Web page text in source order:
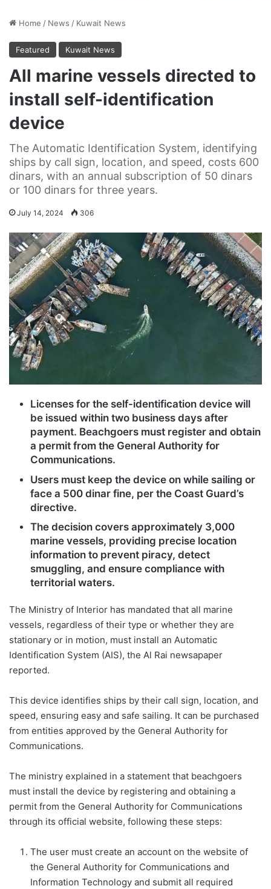
Home / News / Kuwait News
Featured Kuwait News
All marine vessels directed to
install self-identification
device
The Automatic Identification System, identifying
ships by call sign, location, and speed, costs 600
dinars, with an annual subscription of 50 dinars
or 100 dinars for three years.
July 14, 2024 306
Licenses for the self-identification device will
be issued within two business days after
payment. Beachgoers must register and obtain
a permit from the General Authority for
Communications.
Users must keep the device on while sailing or
face a 500 dinar fine, per the Coast Guard’s
directive.
The decision covers approximately 3,000
marine vessels, providing precise location
information to prevent piracy, detect
smuggling, and ensure compliance with
territorial waters.
The Ministry of Interior has mandated that all marine
vessels, regardless of their type or whether they are
stationary or in motion, must install an Automatic
Identification System (AIS), the Al Rai newsapaper
reported.
This device identifies ships by their call sign, location, and
speed, ensuring easy and safe sailing. It can be purchased
from entities approved by the General Authority for
Communications.
The ministry explained in a statement that beachgoers
must install the device by registering and obtaining a
permit from the General Authority for Communications
through its official website, following these steps:
The user must create an account on the website of
the General Authority for Communications and
Information Technology and submit all required